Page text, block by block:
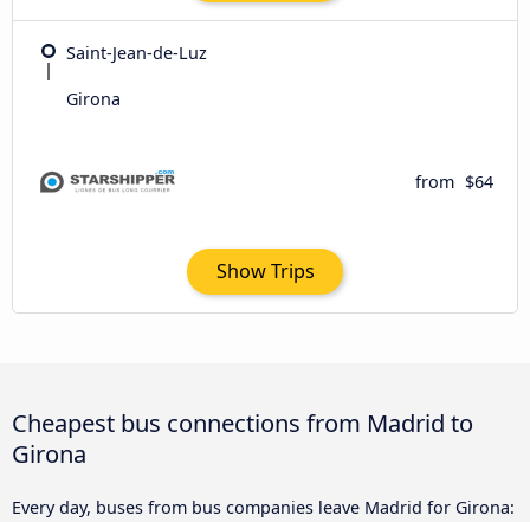
Saint-Jean-de-Luz
Girona
from $64
Show Trips
Cheapest bus connections from Madrid to
Girona
Every day, buses from bus companies leave Madrid for Girona: